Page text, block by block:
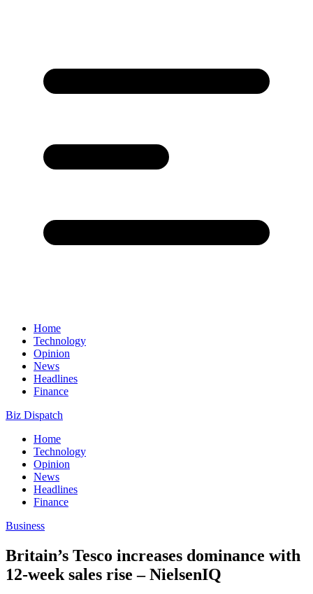
Home
Technology
Opinion
News
Headlines
Finance
Biz Dispatch
Home
Technology
Opinion
News
Headlines
Finance
Business
Britain’s Tesco increases dominance with
12-week sales rise – NielsenIQ